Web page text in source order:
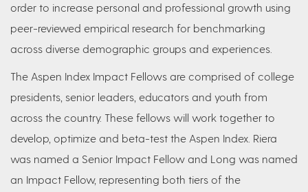
order to increase personal and professional growth using
peer-reviewed empirical research for benchmarking
across diverse demographic groups and experiences.
The Aspen Index Impact Fellows are comprised of college
presidents, senior leaders, educators and youth from
across the country. These fellows will work together to
develop, optimize and beta-test the Aspen Index. Riera
was named a Senior Impact Fellow and Long was named
an Impact Fellow, representing both tiers of the